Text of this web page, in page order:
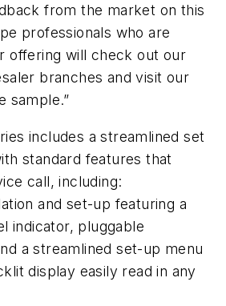
from the market on this
professionals who are
offering will check out our
branches and visit our
sample.”
includes a streamlined set
standard features that
call, including:
and set-up featuring a
indicator, pluggable
a streamlined set-up menu
display easily read in any